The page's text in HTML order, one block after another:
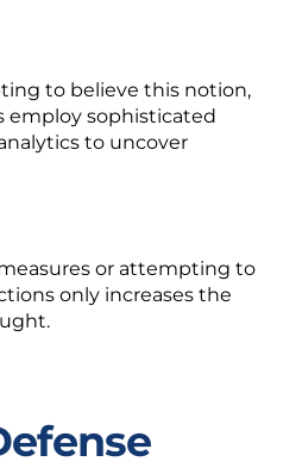
to believe this notion,
employ sophisticated
to uncover
or attempting to
only increases the